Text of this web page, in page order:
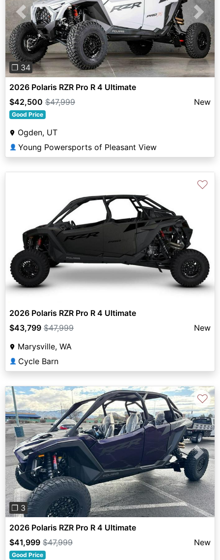
Previous Next
❐ 34
2026 Polaris RZR Pro R 4 Ultimate
$42,500 $47,999 New
Good Price
Ogden, UT
👤 Young Powersports of Pleasant View
♡
2026 Polaris RZR Pro R 4 Ultimate
$43,799 $47,999
New
Marysville, WA
👤 Cycle Barn
Previous Next
❐ 3
♡
2026 Polaris RZR Pro R 4 Ultimate
$41,999 $47,999 New
Good Price